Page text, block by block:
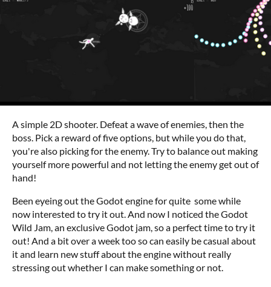
A simple 2D shooter. Defeat a wave of enemies, then the
boss. Pick a reward of five options, but while you do that,
you're also picking for the enemy. Try to balance out making
yourself more powerful and not letting the enemy get out of
hand!
Been eyeing out the Godot engine for quite some while
now interested to try it out. And now I noticed the Godot
Wild Jam, an exclusive Godot jam, so a perfect time to try it
out! And a bit over a week too so can easily be casual about
it and learn new stuff about the engine without really
stressing out whether I can make something or not.